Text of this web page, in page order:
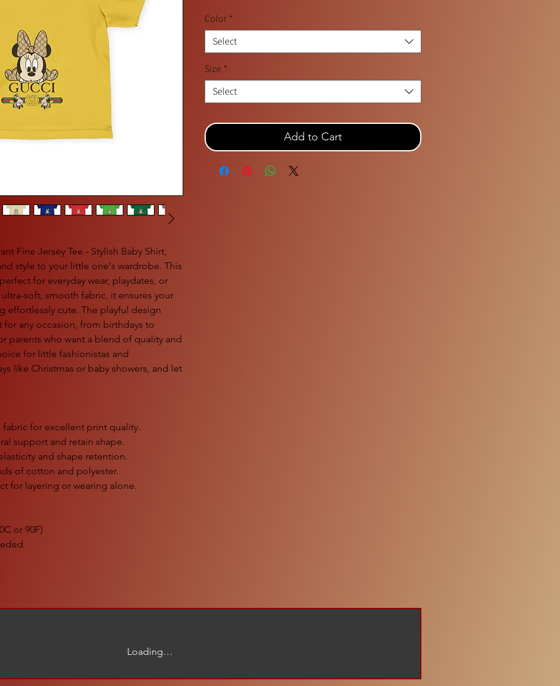
Fine Jersey Tee - Stylish Baby Shirt,
style to your little one's wardrobe. This
for everyday wear, playdates, or
soft, smooth fabric, it ensures your
effortlessly cute. The playful design
for any occasion, from birthdays to
parents who want a blend of quality and
for little fashionistas and
like Christmas or baby showers, and let
for excellent print quality.
support and retain shape.
and shape retention.
of cotton and polyester.
for layering or wearing alone.
or 90F)
Color *
Select
Size *
Select
Add to Cart
Loading…